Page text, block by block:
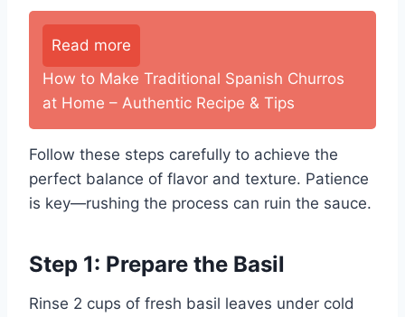
Read more
How to Make Traditional Spanish Churros
at Home – Authentic Recipe & Tips
Follow these steps carefully to achieve the
perfect balance of flavor and texture. Patience
is key—rushing the process can ruin the sauce.
Step 1: Prepare the Basil
Rinse 2 cups of fresh basil leaves under cold